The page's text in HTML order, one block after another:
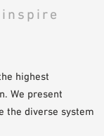
inspire
highest
We present
the diverse system